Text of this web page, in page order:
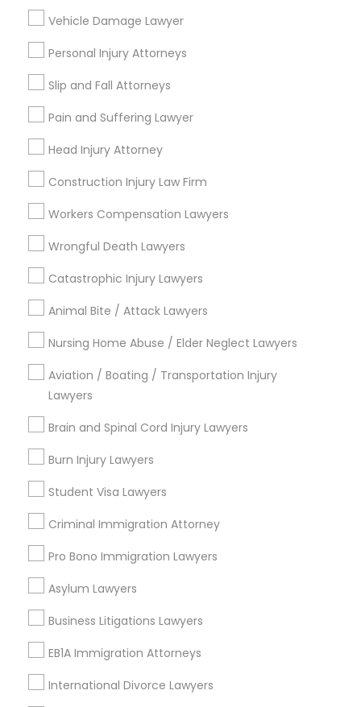
Tax Lawyer
Product Liability Lawyer
Health Lawyer
Litigation Attorney
Copyright Attorney
Trademark Attorney
Security Attorney
Bankruptcy Attorney
Workplace Accident Attorney
Vehicle Damage Lawyer
Personal Injury Attorneys
Slip and Fall Attorneys
Pain and Suffering Lawyer
Head Injury Attorney
Construction Injury Law Firm
Workers Compensation Lawyers
Wrongful Death Lawyers
Catastrophic Injury Lawyers
Animal Bite / Attack Lawyers
Nursing Home Abuse / Elder Neglect Lawyers
Aviation / Boating / Transportation Injury
Lawyers
Brain and Spinal Cord Injury Lawyers
Burn Injury Lawyers
Student Visa Lawyers
Criminal Immigration Attorney
Pro Bono Immigration Lawyers
Asylum Lawyers
Business Litigations Lawyers
EB1A Immigration Attorneys
International Divorce Lawyers
Connect with the Best Legal
Services
Submit your info to get the best agent contacts
immediately.
Choose your Service *
Name *
City *
Email *
Contact Number *
Send Enquiry
Types of Legal Services
Business Consulting Services
Legal Attorney Services
Legal Document Preparation Services